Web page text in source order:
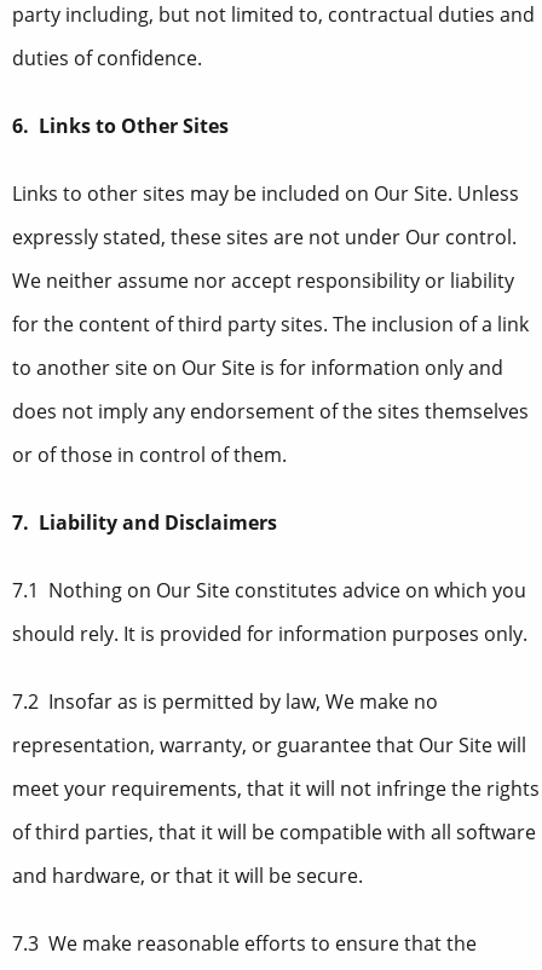
party including, but not limited to, contractual duties and
duties of confidence.
6. Links to Other Sites
Links to other sites may be included on Our Site. Unless
expressly stated, these sites are not under Our control.
We neither assume nor accept responsibility or liability
for the content of third party sites. The inclusion of a link
to another site on Our Site is for information only and
does not imply any endorsement of the sites themselves
or of those in control of them.
7. Liability and Disclaimers
7.1 Nothing on Our Site constitutes advice on which you
should rely. It is provided for information purposes only.
7.2 Insofar as is permitted by law, We make no
representation, warranty, or guarantee that Our Site will
meet your requirements, that it will not infringe the rights
of third parties, that it will be compatible with all software
and hardware, or that it will be secure.
7.3 We make reasonable efforts to ensure that the